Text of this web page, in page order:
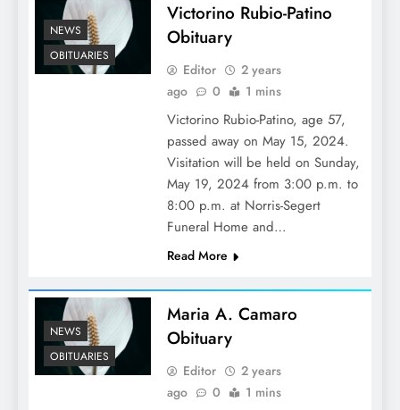
NEWS
OBITUARIES
Victorino Rubio-Patino
Obituary
Editor
2 years
ago
0 1 mins
Victorino Rubio-Patino, age 57,
passed away on May 15, 2024.
Visitation will be held on Sunday,
May 19, 2024 from 3:00 p.m. to
8:00 p.m. at Norris-Segert
Funeral Home and…
Read More
NEWS
OBITUARIES
Maria A. Camaro
Obituary
Editor
2 years
ago
0 1 mins